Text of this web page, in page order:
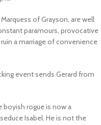
of Grayson, are well
paramours, provocative
a marriage of convenience
event sends Gerard from
boyish rogue is now a
Isabel. He is not the